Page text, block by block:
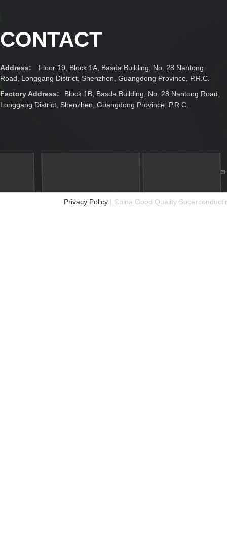
CONTACT
Address:
Floor 19, Block 1A, Basda Building, No. 28 Nantong
Road, Longgang District, Shenzhen, Guangdong Province, P.R.C.
Factory Address:
Block 1B, Basda Building, No. 28 Nantong Road,
Longgang District, Shenzhen, Guangdong Province, P.R.C.
Privacy Policy| China Good Quality